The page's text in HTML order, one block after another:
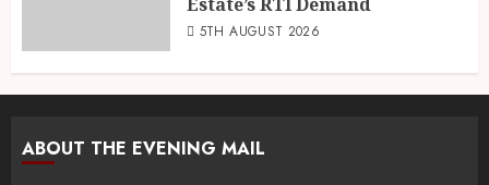
5TH AUGUST 2026
ABOUT THE EVENING MAIL